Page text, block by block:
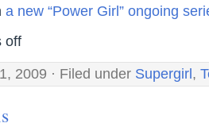
a new “Power Girl” ongoing
off
2009 · Filed under Supergirl,